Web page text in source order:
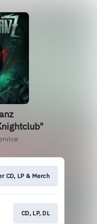
CD, LP & Merch
CD, LP, DL